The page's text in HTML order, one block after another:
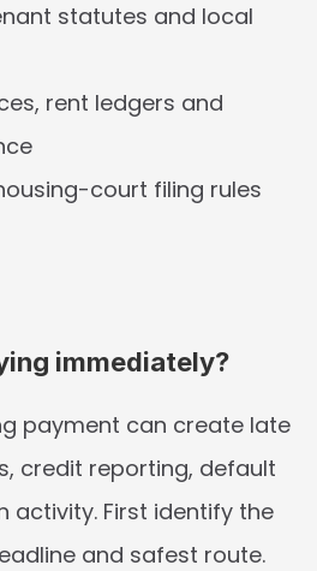
statutes and local
rent ledgers and
court filing rules
immediately?
payment can create late
credit reporting, default
activity. First identify the
and safest route.